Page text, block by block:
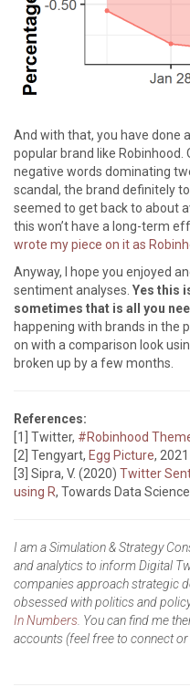
And with that, you have done
popular brand like Robinhood.
negative words dominating
scandal, the brand definitely
seemed to get back to about
this won’t have a long-term
wrote my piece on it as
Anyway, I hope you enjoyed
sentiment analyses. Yes this
sometimes that is all you
happening with brands in the
on with a comparison look
broken up by a few months.
References:
[1] Twitter, #Robinhood
[2] Tengyart, Egg Picture, 2021
[3] Sipra, V. (2020) Twitter
using R, Towards Data Science
I am a Simulation & Strategy
and analytics to inform Digital
companies approach strategic
obsessed with politics and
In Numbers . You can find me
accounts (feel free to connect